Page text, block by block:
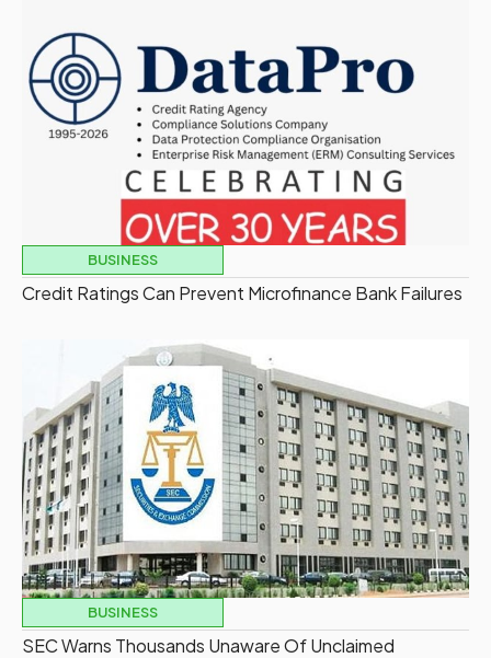
BUSINESS
Credit Ratings Can Prevent Microfinance Bank Failures
BUSINESS
SEC Warns Thousands Unaware Of Unclaimed